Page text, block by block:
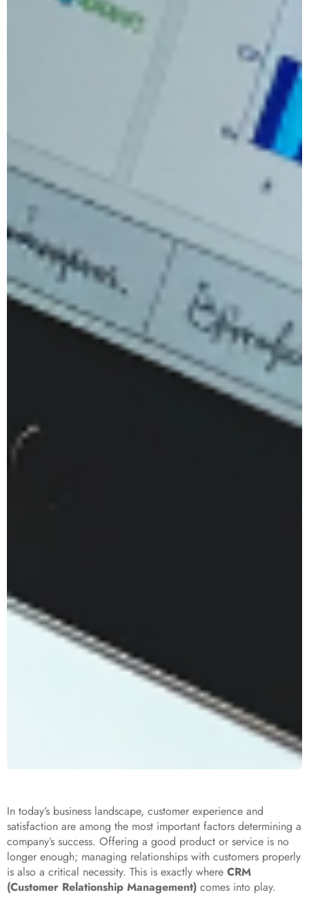
In today’s business landscape, customer experience and
satisfaction are among the most important factors determining a
company’s success. Offering a good product or service is no
longer enough; managing relationships with customers properly
is also a critical necessity. This is exactly where CRM
(Customer Relationship Management) comes into play.